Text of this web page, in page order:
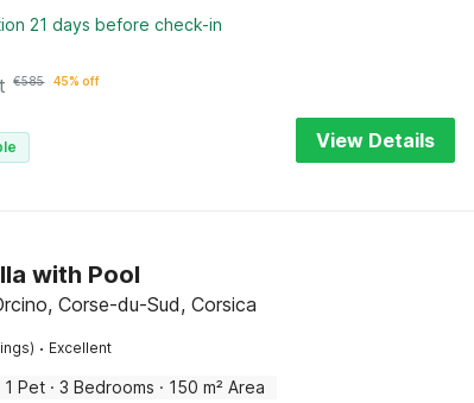
21 days before check-in
€585 45% off
View Details
with Pool
Corse-du-Sud, Corsica
· Excellent
1 Pet · 3 Bedrooms · 150 m² Area